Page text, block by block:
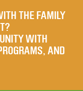
THE FAMILY
WITH
AND